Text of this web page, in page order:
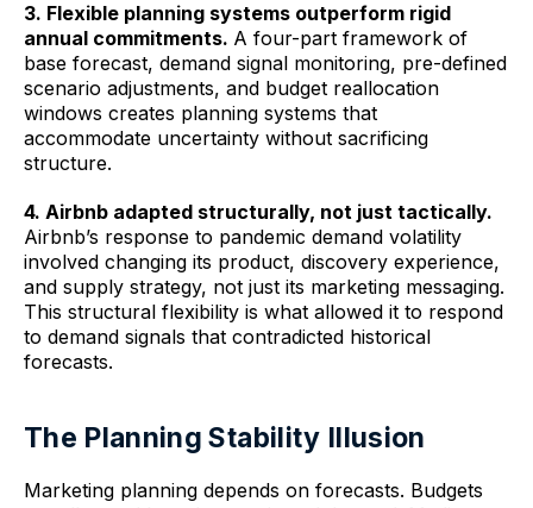
3. Flexible planning systems outperform rigid
annual commitments. A four-part framework of
base forecast, demand signal monitoring, pre-defined
scenario adjustments, and budget reallocation
windows creates planning systems that
accommodate uncertainty without sacrificing
structure.
4. Airbnb adapted structurally, not just tactically.
Airbnb’s response to pandemic demand volatility
involved changing its product, discovery experience,
and supply strategy, not just its marketing messaging.
This structural flexibility is what allowed it to respond
to demand signals that contradicted historical
forecasts.
The Planning Stability Illusion
Marketing planning depends on forecasts. Budgets